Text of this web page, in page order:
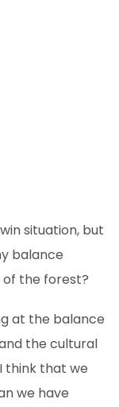
situation, but
balance
the forest?
at the balance
the cultural
think that we
we have